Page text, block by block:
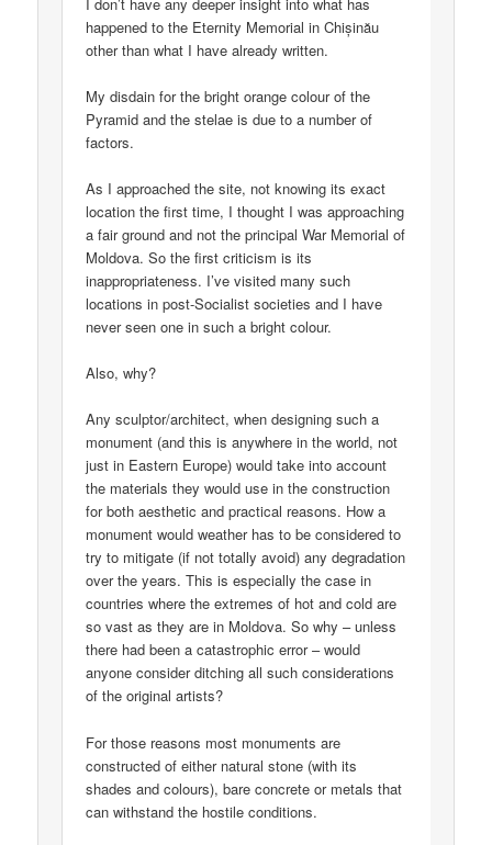
happened to the Eternity Memorial in Chișinău
other than what I have already written.
My disdain for the bright orange colour of the
Pyramid and the stelae is due to a number of
factors.
As I approached the site, not knowing its exact
location the first time, I thought I was approaching
a fair ground and not the principal War Memorial of
Moldova. So the first criticism is its
inappropriateness. I’ve visited many such
locations in post-Socialist societies and I have
never seen one in such a bright colour.
Also, why?
Any sculptor/architect, when designing such a
monument (and this is anywhere in the world, not
just in Eastern Europe) would take into account
the materials they would use in the construction
for both aesthetic and practical reasons. How a
monument would weather has to be considered to
try to mitigate (if not totally avoid) any degradation
over the years. This is especially the case in
countries where the extremes of hot and cold are
so vast as they are in Moldova. So why – unless
there had been a catastrophic error – would
anyone consider ditching all such considerations
of the original artists?
For those reasons most monuments are
constructed of either natural stone (with its
shades and colours), bare concrete or metals that
can withstand the hostile conditions.